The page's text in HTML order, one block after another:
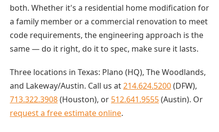
both. Whether it's a residential home modification for
a family member or a commercial renovation to meet
code requirements, the engineering approach is the
same — do it right, do it to spec, make sure it lasts.
Three locations in Texas: Plano (HQ), The Woodlands,
and Lakeway/Austin. Call us at214.624.5200(DFW),
713.322.3908(Houston), or 512.641.9555(Austin). Or
request a free estimate online.